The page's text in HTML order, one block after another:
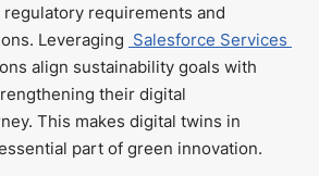
requirements and
Leveraging Salesforce Services
align sustainability goals with
their digital
This makes digital twins in
part of green innovation.